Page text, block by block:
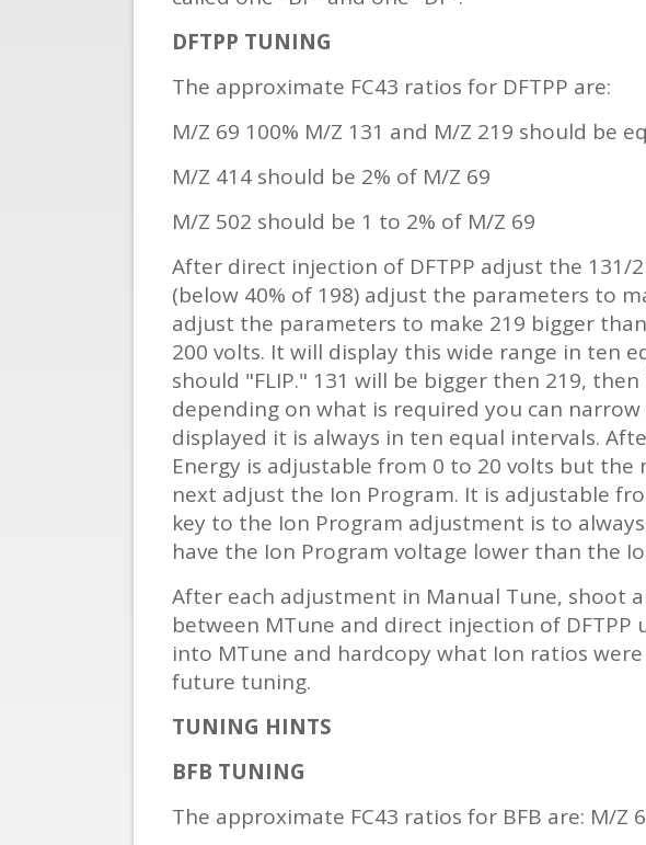
DFTPP TUNING
The approximate FC43 ratios for DFTPP are:
M/Z 69 100% M/Z 131 and M/Z 219 should be
M/Z 414 should be 2% of M/Z 69
M/Z 502 should be 1 to 2% of M/Z 69
After direct injection of DFTPP adjust the 131/
(below 40% of 198) adjust the parameters to
adjust the parameters to make 219 bigger
200 volts. It will display this wide range in ten
should "FLIP." 131 will be bigger then 219,
depending on what is required you can
displayed it is always in ten equal intervals.
Energy is adjustable from 0 to 20 volts but
next adjust the Ion Program. It is adjustable
key to the Ion Program adjustment is to
have the Ion Program voltage lower than the
After each adjustment in Manual Tune, shoot
between MTune and direct injection of
into MTune and hardcopy what Ion ratios
future tuning.
TUNING HINTS
BFB TUNING
The approximate FC43 ratios for BFB are: M/Z